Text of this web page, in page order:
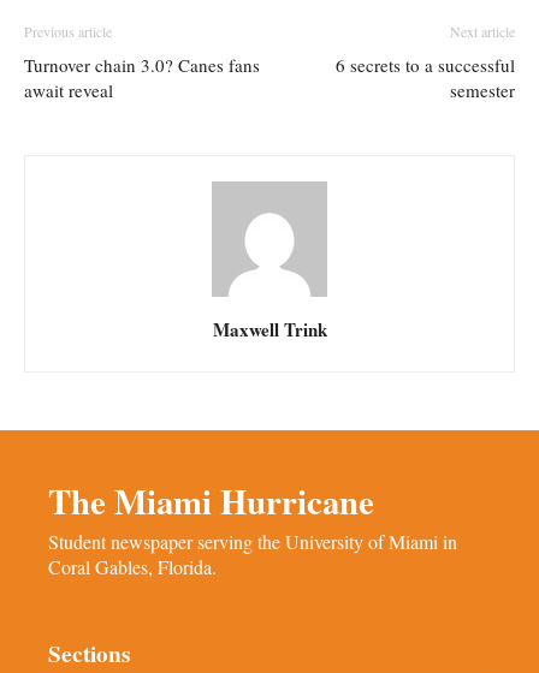
Previous article
Turnover chain 3.0? Canes fans
await reveal
Next article
6 secrets to a successful
semester
Maxwell Trink
The Miami Hurricane
Student newspaper serving the University of Miami in
Coral Gables, Florida.
Sections